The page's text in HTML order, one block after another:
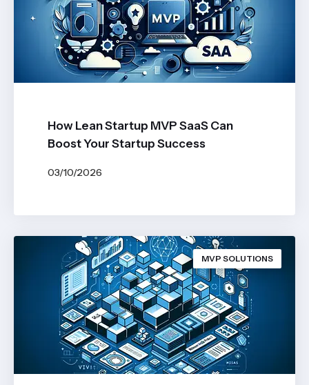
How Lean Startup MVP SaaS Can
Boost Your Startup Success
03/10/2026
MVP SOLUTIONS